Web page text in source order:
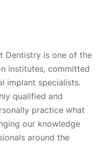
Dentistry is one of the
institutes, committed
implant specialists.
qualified and
practice what
our knowledge
around the